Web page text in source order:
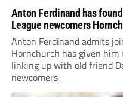
Anton Ferdinand has
League newcomers
Anton Ferdinand admits
Hornchurch has given him
linking up with old friend
newcomers.